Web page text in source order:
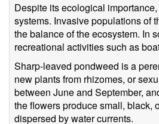
Despite its ecological
systems. Invasive populations of
the balance of the ecosystem. In
recreational activities such as
Sharp-leaved pondweed is a
new plants from rhizomes, or
between June and September,
the flowers produce small, black,
dispersed by water currents.